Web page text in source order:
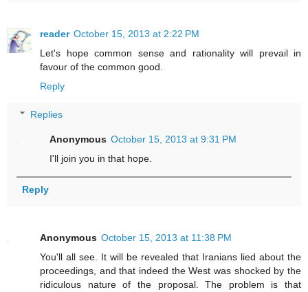
reader October 15, 2013 at 2:22 PM
Let's hope common sense and rationality will prevail in
favour of the common good.
Reply
Replies
Anonymous October 15, 2013 at 9:31 PM
I'll join you in that hope.
Reply
Anonymous October 15, 2013 at 11:38 PM
You'll all see. It will be revealed that Iranians lied about the
proceedings, and that indeed the West was shocked by the
ridiculous nature of the proposal. The problem is that